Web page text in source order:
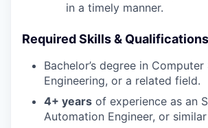
in a timely manner.
Required Skills &
Bachelor’s degree in Computer
Engineering, or a related field.
4+ years of experience as an
Automation Engineer, or